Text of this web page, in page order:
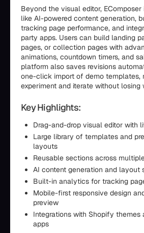
Beyond the visual editor,
like AI-powered content generation,
tracking page performance, and
party apps. Users can build landing
pages, or collection pages with
animations, countdown timers, and
platform also saves revisions
one-click import of demo templates,
experiment and iterate without losing
Key Highlights:
Drag-and-drop visual editor with
Large library of templates and
layouts
Reusable sections across
AI content generation and layout
Built-in analytics for tracking
Mobile-first responsive design
preview
Integrations with Shopify themes
apps